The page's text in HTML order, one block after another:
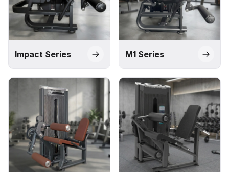
Impact Series M1 Series